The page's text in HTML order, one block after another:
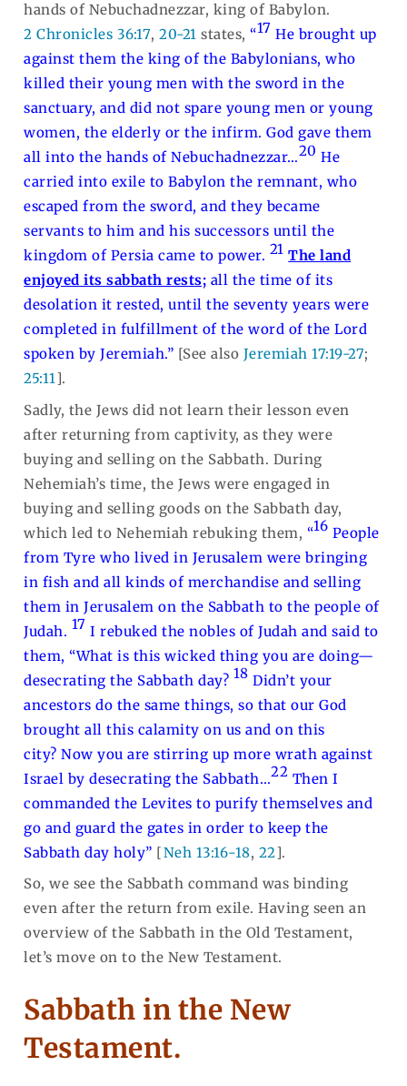
hands of Nebuchadnezzar, king of Babylon.
2 Chronicles 36:17,20-21 states,“17He brought up
against them the king of the Babylonians, who
killed their young men with the sword in the
sanctuary, and did not spare young men or young
women, the elderly or the infirm. God gave them
all into the hands of Nebuchadnezzar…20He
carried into exile to Babylon the remnant, who
escaped from the sword, and they became
servants to him and his successors until the
kingdom of Persia came to power. 21The land
enjoyed its sabbath rests; all the time of its
desolation it rested, until the seventy years were
completed in fulfillment of the word of the Lord
spoken by Jeremiah.” [See also Jeremiah 17:19-27;
25:11].
Sadly, the Jews did not learn their lesson even
after returning from captivity, as they were
buying and selling on the Sabbath. During
Nehemiah’s time, the Jews were engaged in
buying and selling goods on the Sabbath day,
which led to Nehemiah rebuking them, “16 People
from Tyre who lived in Jerusalem were bringing
in fish and all kinds of merchandise and selling
them in Jerusalem on the Sabbath to the people of
Judah. 17I rebuked the nobles of Judah and said to
them, “What is this wicked thing you are doing—
desecrating the Sabbath day? 18Didn’t your
ancestors do the same things, so that our God
brought all this calamity on us and on this
city? Now you are stirring up more wrath against
Israel by desecrating the Sabbath…22 Then I
commanded the Levites to purify themselves and
go and guard the gates in order to keep the
Sabbath day holy” [Neh 13:16-18, 22].
So, we see the Sabbath command was binding
even after the return from exile. Having seen an
overview of the Sabbath in the Old Testament,
let’s move on to the New Testament.
Sabbath in the New
Testament.